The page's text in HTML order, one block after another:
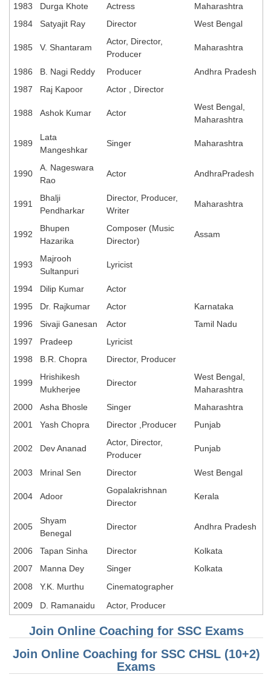
1983 Durga Khote Actress
Maharashtra
1984
Satyajit Ray Director West Bengal
1985 V. Shantaram
Actor, Director,
Producer
Maharashtra
1986 B. Nagi Reddy Producer
Andhra Pradesh
1987
Raj Kapoor Actor , Director
1988 Ashok Kumar Actor
West Bengal,
Maharashtra
1989
Lata
Mangeshkar
Singer Maharashtra
1990
A. Nageswara
Rao
Actor AndhraPradesh
1991
Bhalji
Pendharkar
Director, Producer,
Writer
Maharashtra
1992
Bhupen
Hazarika
Composer (Music
Director)
Assam
1993
Majrooh
Sultanpuri
Lyricist
1994 Dilip Kumar
Actor
1995
Dr. Rajkumar Actor
Karnataka
1996
Sivaji Ganesan Actor
Tamil Nadu
1997
Pradeep
Lyricist
1998
B.R. Chopra Director, Producer
1999
Hrishikesh
Mukherjee
Director
West Bengal,
Maharashtra
2000
Asha Bhosle Singer
Maharashtra
2001
Yash Chopra Director ,Producer Punjab
2002 Dev Ananad
Actor, Director,
Producer
Punjab
2003 Mrinal Sen Director West Bengal
2004 Adoor
Gopalakrishnan
Director
Kerala
2005
Shyam
Benegal
Director Andhra Pradesh
2006 Tapan Sinha Director
Kolkata
2007
Manna Dey Singer
Kolkata
2008
Y.K. Murthu
Cinematographer
2009
D. Ramanaidu Actor, Producer
Join Online Coaching for SSC Exams
Join Online Coaching for SSC CHSL (10+2)
Exams